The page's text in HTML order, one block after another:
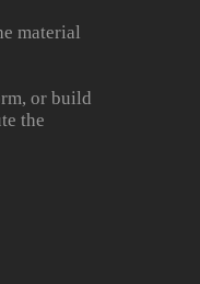
material
or build
the